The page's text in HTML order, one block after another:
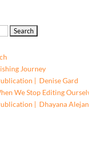
Journey
| Denise Gard​
We Stop Editing
| Dhayana